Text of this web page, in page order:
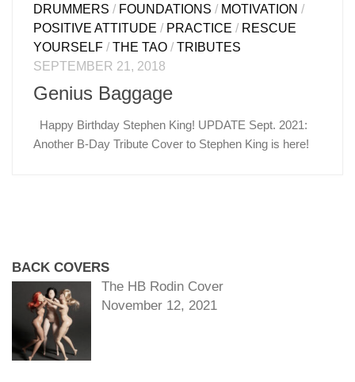
DRUMMERS / FOUNDATIONS / MOTIVATION /
POSITIVE ATTITUDE / PRACTICE / RESCUE
YOURSELF /THE TAO /TRIBUTES
SEPTEMBER 21, 2018
Genius Baggage
Happy Birthday Stephen King! UPDATE Sept. 2021:
Another B-Day Tribute Cover to Stephen King is here!
BACK COVERS
The HB Rodin Cover
November 12, 2021